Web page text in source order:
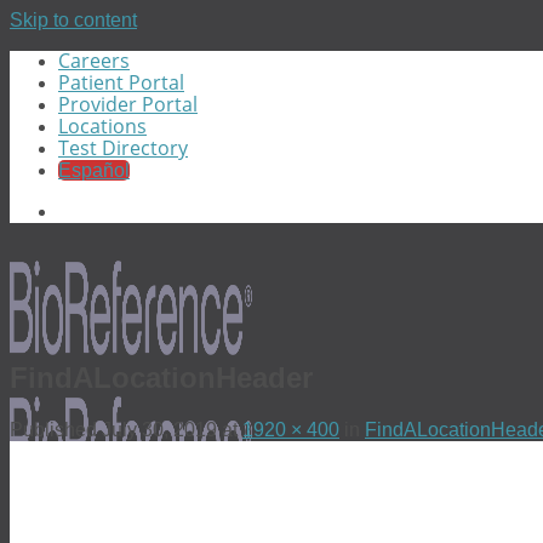
Skip to content
Careers
Patient Portal
Provider Portal
Locations
Test Directory
Español
PublishedJuly 30, 2019at1920 × 400